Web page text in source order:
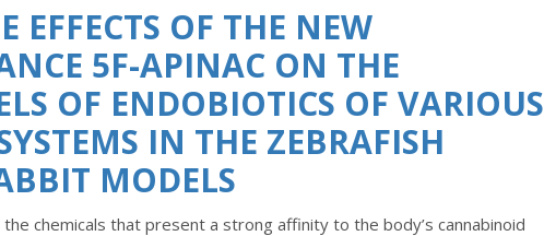
EFFECTS OF THE NEW
5F-APINAC ON THE
OF ENDOBIOTICS OF VARIOUS
IN THE ZEBRAFISH
MODELS
chemicals that present a strong affinity to the body’s cannabinoid